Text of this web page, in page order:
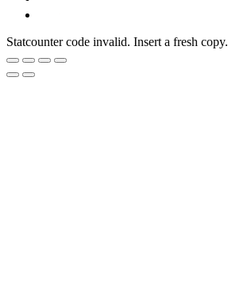
Statcounter code invalid. Insert a fresh copy.